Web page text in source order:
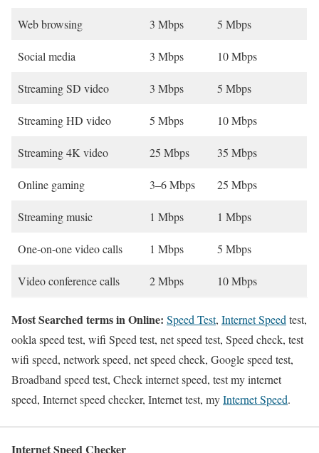
Web browsing 3 Mbps 5 Mbps
Social media 3 Mbps 10 Mbps
Streaming SD video 3 Mbps 5 Mbps
Streaming HD video 5 Mbps 10 Mbps
Streaming 4K video 25 Mbps 35 Mbps
Online gaming 3–6 Mbps 25 Mbps
Streaming music 1 Mbps 1 Mbps
One-on-one video calls 1 Mbps 5 Mbps
Video conference calls 2 Mbps 10 Mbps
Most Searched terms in Online: Speed Test, Internet Speed test,
ookla speed test, wifi Speed test, net speed test, Speed check, test
wifi speed, network speed, net speed check, Google speed test,
Broadband speed test, Check internet speed, test my internet
speed, Internet speed checker, Internet test, myInternet Speed.
Internet Speed Checker